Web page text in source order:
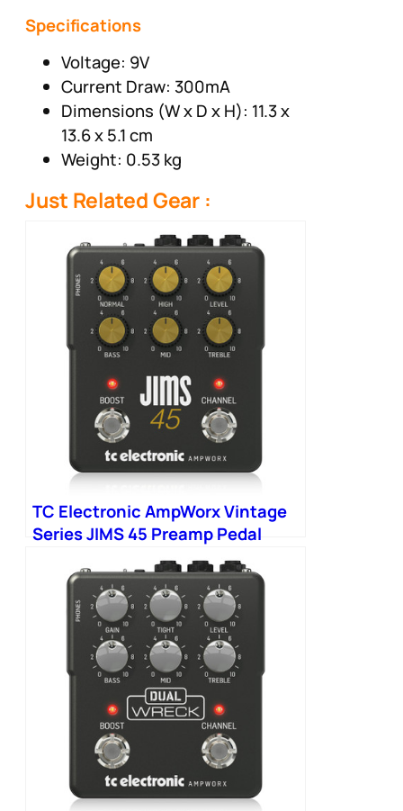
Specifications
Voltage: 9V
Current Draw: 300mA
Dimensions (W x D x H): 11.3 x
13.6 x 5.1 cm
Weight: 0.53 kg
Just Related Gear :
TC Electronic AmpWorx Vintage
Series JIMS 45 Preamp Pedal